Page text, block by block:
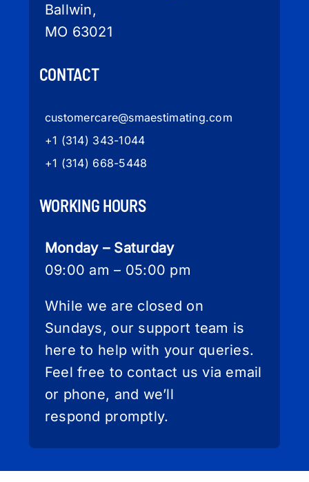
Ballwin,
MO 63021
CONTACT
customercare@smaestimating.com
+1 (314) 343-1044
+1 (314) 668-5448
WORKING HOURS
Monday – Saturday
09:00 am – 05:00 pm
While we are closed on
Sundays, our support team is
here to help with your queries.
Feel free to contact us via email
or phone, and we’ll
respond promptly.